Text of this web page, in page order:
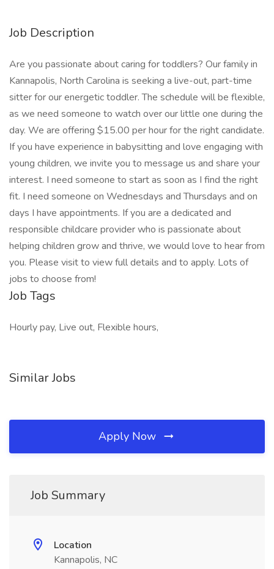
Job Description
Are you passionate about caring for toddlers? Our family in
Kannapolis, North Carolina is seeking a live-out, part-time
sitter for our energetic toddler. The schedule will be flexible,
as we need someone to watch over our little one during the
day. We are offering $15.00 per hour for the right candidate.
If you have experience in babysitting and love engaging with
young children, we invite you to message us and share your
interest. I need someone to start as soon as I find the right
fit. I need someone on Wednesdays and Thursdays and on
days I have appointments. If you are a dedicated and
responsible childcare provider who is passionate about
helping children grow and thrive, we would love to hear from
you. Please visit to view full details and to apply. Lots of
jobs to choose from!
Job Tags
Hourly pay, Live out, Flexible hours,
Similar Jobs
Apply Now
Job Summary
Location
Kannapolis, NC